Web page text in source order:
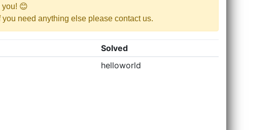
you! 😊
need anything else please contact us.
Solved
helloworld